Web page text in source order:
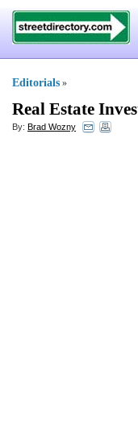
Editorials »
Real Estate
By: Brad Wozny